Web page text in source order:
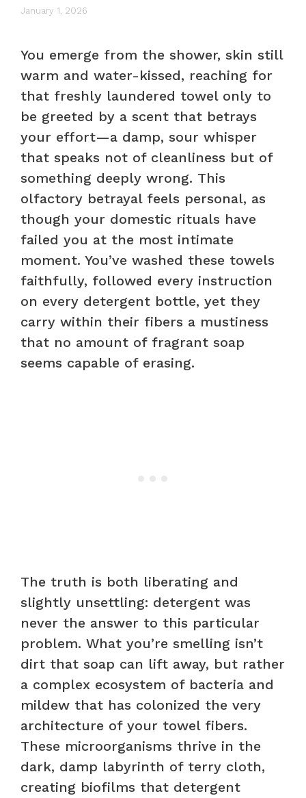
January 1, 2026
You emerge from the shower, skin still
warm and water-kissed, reaching for
that freshly laundered towel only to
be greeted by a scent that betrays
your effort—a damp, sour whisper
that speaks not of cleanliness but of
something deeply wrong. This
olfactory betrayal feels personal, as
though your domestic rituals have
failed you at the most intimate
moment. You’ve washed these towels
faithfully, followed every instruction
on every detergent bottle, yet they
carry within their fibers a mustiness
that no amount of fragrant soap
seems capable of erasing.
The truth is both liberating and
slightly unsettling: detergent was
never the answer to this particular
problem. What you’re smelling isn’t
dirt that soap can lift away, but rather
a complex ecosystem of bacteria and
mildew that has colonized the very
architecture of your towel fibers.
These microorganisms thrive in the
dark, damp labyrinth of terry cloth,
creating biofilms that detergent